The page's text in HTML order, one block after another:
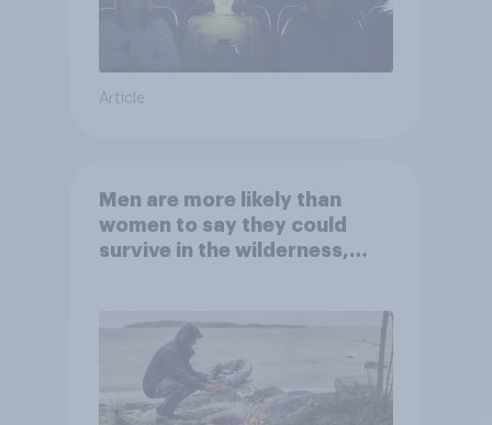
Article
Men are more likely than
women to say they could
survive in the wilderness,